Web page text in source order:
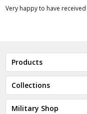
Very happy to have
Products
Collections
Military Shop